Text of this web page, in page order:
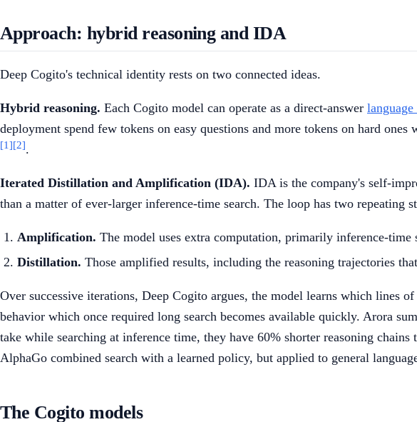
Approach: hybrid reasoning and IDA
Deep Cogito's technical identity rests on two connected ideas.
Hybrid reasoning. Each Cogito model can operate as a direct-answer
deployment spend few tokens on easy questions and more tokens on hard
[1][2].
Iterated Distillation and Amplification (IDA). IDA is the company's self-
than a matter of ever-larger inference-time search. The loop has two repeating
Amplification. The model uses extra computation, primarily inference-time
Distillation. Those amplified results, including the reasoning trajectories
Over successive iterations, Deep Cogito argues, the model learns which
behavior which once required long search becomes available quickly. Arora
take while searching at inference time, they have 60% shorter reasoning chains
AlphaGo combined search with a learned policy, but applied to general
The Cogito models